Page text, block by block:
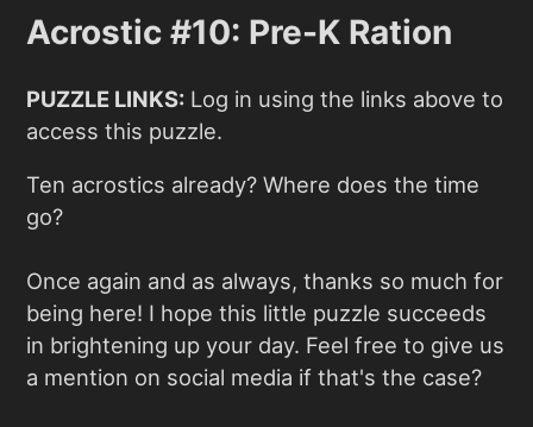
Acrostic #10: Pre-K Ration
PUZZLE LINKS: Log in using the links above to
access this puzzle.
Ten acrostics already? Where does the time
go?
Once again and as always, thanks so much for
being here! I hope this little puzzle succeeds
in brightening up your day. Feel free to give us
a mention on social media if that's the case?